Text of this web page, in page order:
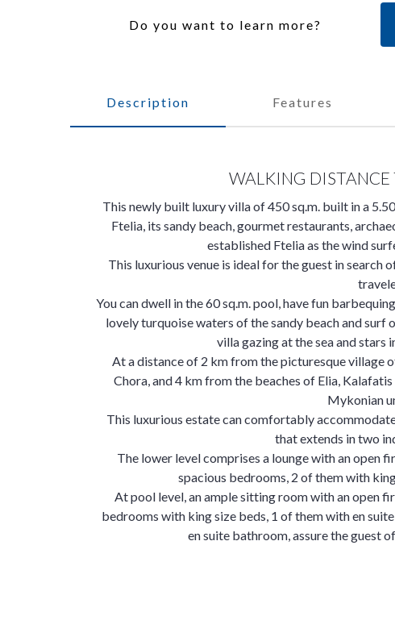
Do you want to learn more?
Description Features
WALKING DISTANCE
This newly built luxury villa of 450 sq.m. built in a
Ftelia, its sandy beach, gourmet restaurants,
established Ftelia as the wind
This luxurious venue is ideal for the guest in
You can dwell in the 60 sq.m. pool, have fun
lovely turquoise waters of the sandy beach and surf
villa gazing at the sea and stars
At a distance of 2 km from the picturesque village
Chora, and 4 km from the beaches of Elia,
Mykonian
This luxurious estate can comfortably
that extends in two
The lower level comprises a lounge with an open
spacious bedrooms, 2 of them with
At pool level, an ample sitting room with an open
bedrooms with king size beds, 1 of them with en
en suite bathroom, assure the guest